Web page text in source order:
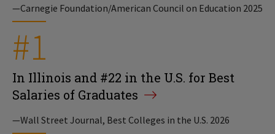
—Carnegie Foundation/American Council on Education 2025
#1
In Illinois and #22 in the U.S. for Best
Salaries of Graduates
—Wall Street Journal, Best Colleges in the U.S. 2026